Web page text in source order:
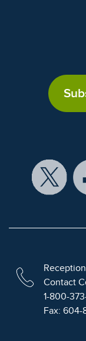
Contact
1-800-
Fax: